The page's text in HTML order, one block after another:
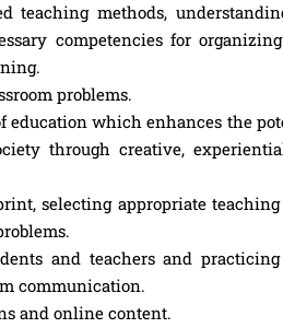
teaching methods,
competencies for
problems.
which enhances the
through creative,
selecting appropriate teaching
and teachers and
communication.
and online content.